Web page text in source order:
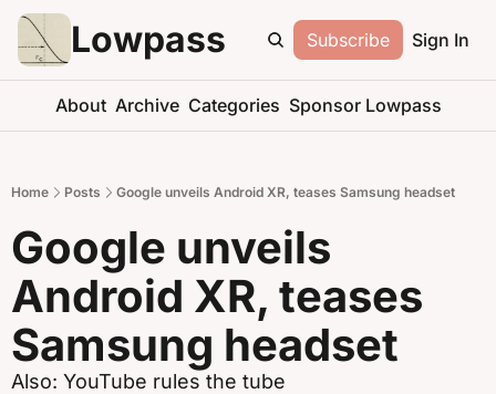
Lowpass Subscribe Sign In
About Archive Categories Sponsor Lowpass
Home Posts Google unveils Android XR, teases Samsung headset
Google unveils
Android XR, teases
Samsung headset
Also: YouTube rules the tube